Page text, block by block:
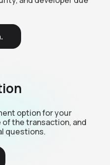
option for your
the transaction, and
questions.